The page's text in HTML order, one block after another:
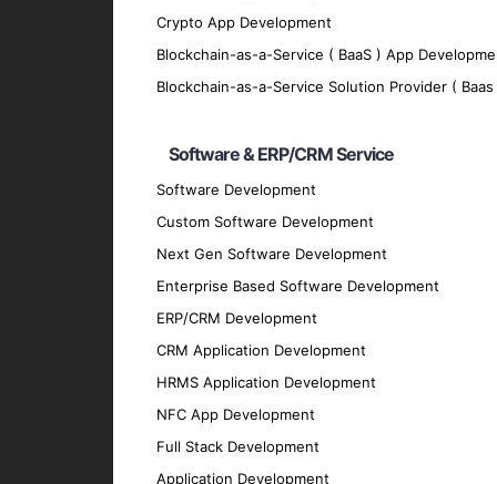
Crypto App Development
Blockchain-as-a-Service ( BaaS ) App
Blockchain-as-a-Service Solution Provider ( Baas
Software & ERP/CRM Service
Software Development
Custom Software Development
Next Gen Software Development
Enterprise Based Software Development
ERP/CRM Development
CRM Application Development
HRMS Application Development
NFC App Development
Full Stack Development
Application Development
Control and automate devices and
Advanced Analytics
Gain insights into device performance,
Develop scalable IoT solutions that can
Interoperability
Ensure seamless communication
Technologies We Use
AWS IoT: For building and managing IoT
Development Frameworks